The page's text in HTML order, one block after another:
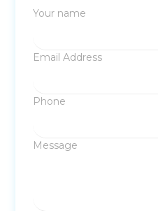
Your name
Email Address
Phone
Message